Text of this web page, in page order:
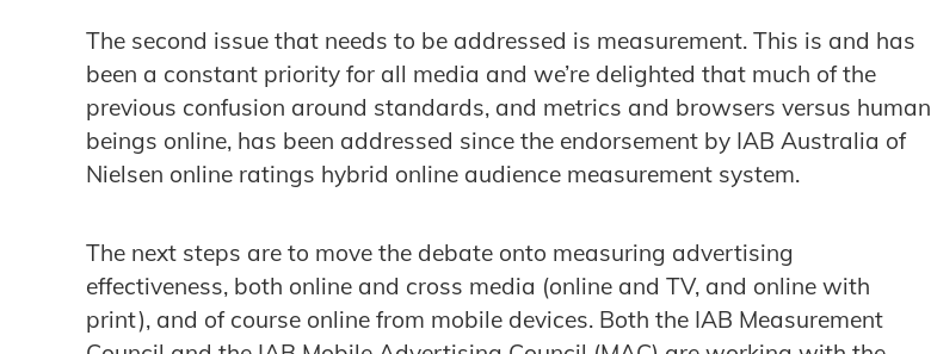
The second issue that needs to be addressed is measurement. This is and has
been a constant priority for all media and we’re delighted that much of the
previous confusion around standards, and metrics and browsers versus human
beings online, has been addressed since the endorsement by IAB Australia of
Nielsen online ratings hybrid online audience measurement system.
The next steps are to move the debate onto measuring advertising
effectiveness, both online and cross media (online and TV, and online with
print), and of course online from mobile devices. Both the IAB Measurement